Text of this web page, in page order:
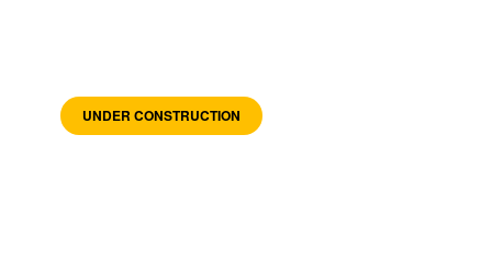
UNDER CONSTRUCTION